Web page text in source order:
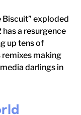
Biscuit” exploded
a resurgence
up tens of
remixes making
darlings in